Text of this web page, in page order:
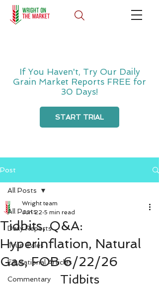
If You Haven't, Try Our Daily
Grain Market Reports FREE for
30 Days!
START TRIAL
Post
All Posts
Daily Reports
True Tales
Educational Articles
Commentary
All Posts
Tidbits, Q&A:
Hyperinflation, Natural
Gas, FOB 6/22/26
Wright team
Jun 22 5 min read
Tidbits